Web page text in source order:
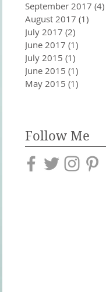
September 2017 (4)
August 2017 (1)
July 2017 (2)
June 2017 (1)
July 2015 (1)
June 2015 (1)
May 2015 (1)
Follow Me